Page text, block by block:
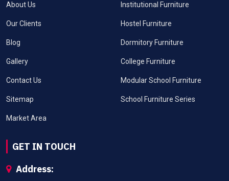
About Us
Our Clients
Blog
Gallery
Contact Us
Sitemap
Market Area
Institutional Furniture
Hostel Furniture
Dormitory Furniture
College Furniture
Modular School Furniture
School Furniture Series
GET IN TOUCH
Address: